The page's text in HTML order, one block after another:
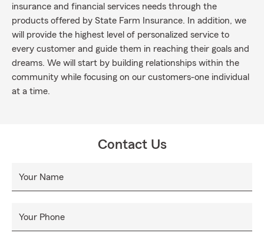
insurance and financial services needs through the
products offered by State Farm Insurance. In addition, we
will provide the highest level of personalized service to
every customer and guide them in reaching their goals and
dreams. We will start by building relationships within the
community while focusing on our customers-one individual
at a time.
Contact Us
Your Name
Your Phone